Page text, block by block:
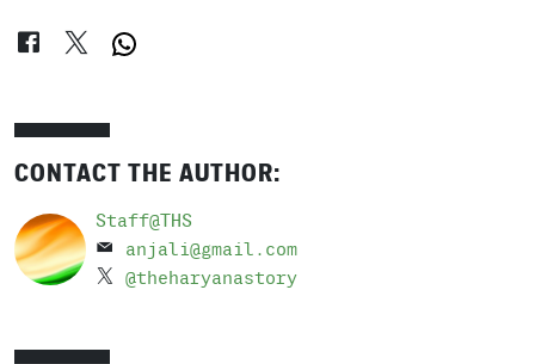
CONTACT THE AUTHOR:
Staff@THS
anjali@gmail.com
@theharyanastory